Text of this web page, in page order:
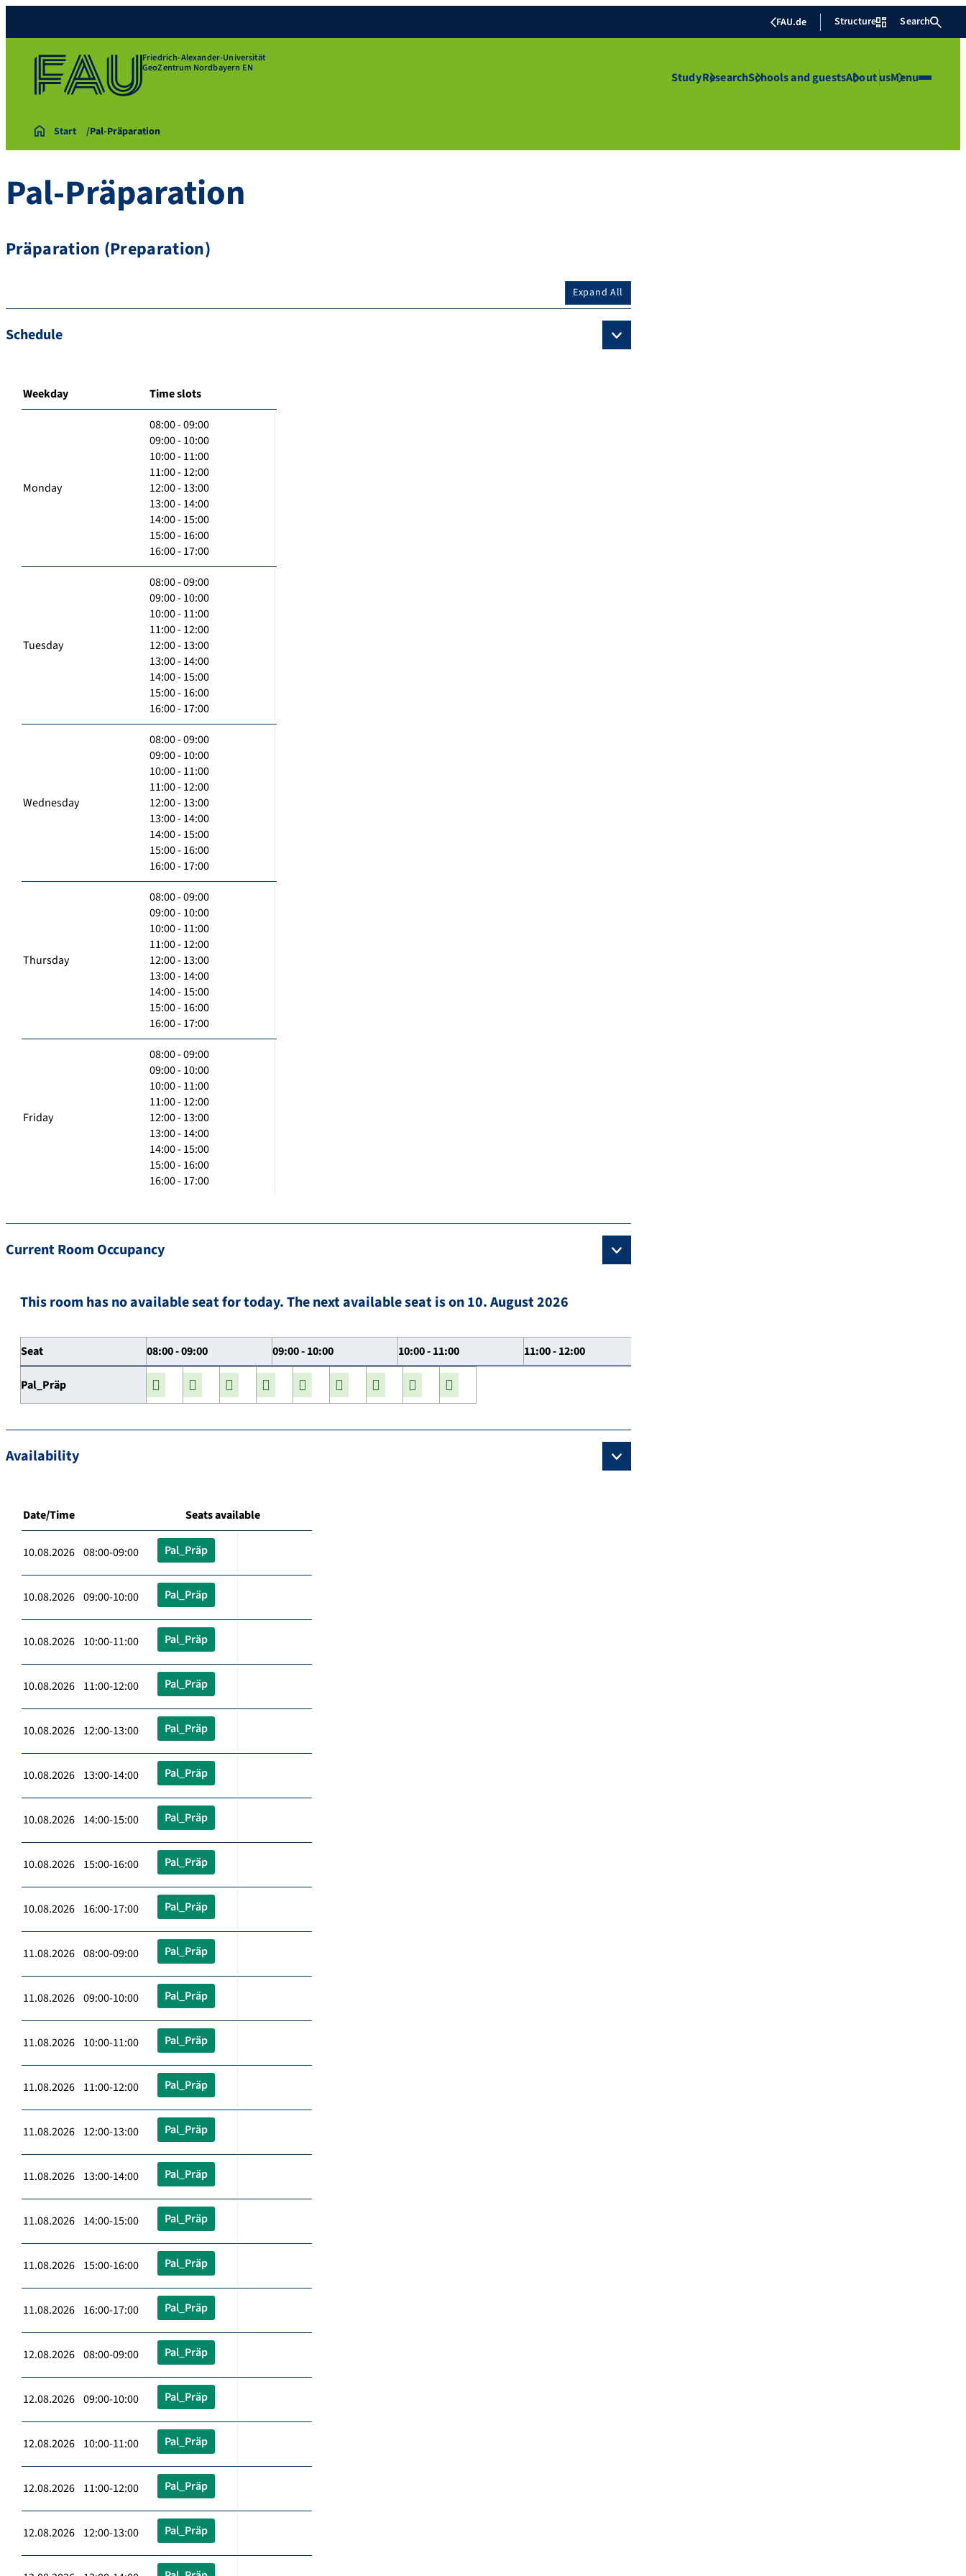
FAU.de Structure Search
Friedrich-Alexander-Universität
GeoZentrum Nordbayern EN
StudyResearchSchools and guestsAbout usMenu
Start Pal-Präparation
Pal-Präparation
Präparation (Preparation)
Expand All
Schedule
Weekday Time slots
Monday
08:00 - 09:00
09:00 - 10:00
10:00 - 11:00
11:00 - 12:00
12:00 - 13:00
13:00 - 14:00
14:00 - 15:00
15:00 - 16:00
16:00 - 17:00
Tuesday
08:00 - 09:00
09:00 - 10:00
10:00 - 11:00
11:00 - 12:00
12:00 - 13:00
13:00 - 14:00
14:00 - 15:00
15:00 - 16:00
16:00 - 17:00
Wednesday
08:00 - 09:00
09:00 - 10:00
10:00 - 11:00
11:00 - 12:00
12:00 - 13:00
13:00 - 14:00
14:00 - 15:00
15:00 - 16:00
16:00 - 17:00
Thursday
08:00 - 09:00
09:00 - 10:00
10:00 - 11:00
11:00 - 12:00
12:00 - 13:00
13:00 - 14:00
14:00 - 15:00
15:00 - 16:00
16:00 - 17:00
Friday
08:00 - 09:00
09:00 - 10:00
10:00 - 11:00
11:00 - 12:00
12:00 - 13:00
13:00 - 14:00
14:00 - 15:00
15:00 - 16:00
16:00 - 17:00
Current Room Occupancy
This room has no available seat for today. The next available seat is on 10. August 2026
Seat 08:00 - 09:00 09:00 - 10:00 10:00 - 11:00 11:00 - 12:00
Pal_Präp
Availability
Date/Time Seats available
10.08.2026 08:00-09:00 Pal_Präp
10.08.2026 09:00-10:00 Pal_Präp
10.08.2026 10:00-11:00 Pal_Präp
10.08.2026 11:00-12:00 Pal_Präp
10.08.2026 12:00-13:00 Pal_Präp
10.08.2026 13:00-14:00 Pal_Präp
10.08.2026 14:00-15:00 Pal_Präp
10.08.2026 15:00-16:00 Pal_Präp
10.08.2026 16:00-17:00 Pal_Präp
11.08.2026 08:00-09:00 Pal_Präp
11.08.2026 09:00-10:00 Pal_Präp
11.08.2026 10:00-11:00 Pal_Präp
11.08.2026 11:00-12:00 Pal_Präp
11.08.2026 12:00-13:00 Pal_Präp
11.08.2026 13:00-14:00 Pal_Präp
11.08.2026 14:00-15:00 Pal_Präp
11.08.2026 15:00-16:00 Pal_Präp
11.08.2026 16:00-17:00 Pal_Präp
12.08.2026 08:00-09:00 Pal_Präp
12.08.2026 09:00-10:00 Pal_Präp
12.08.2026 10:00-11:00 Pal_Präp
12.08.2026 11:00-12:00 Pal_Präp
12.08.2026 12:00-13:00 Pal_Präp